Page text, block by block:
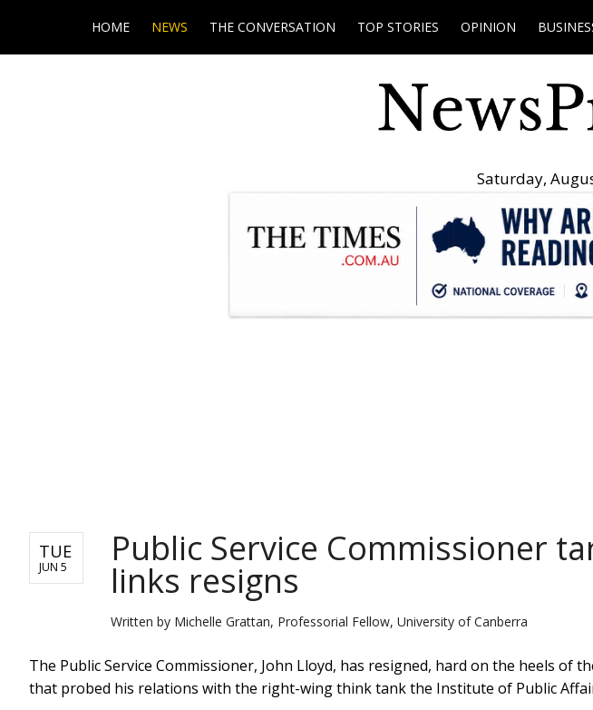
HOME NEWS THE CONVERSATION TOP STORIES OPINION
Saturday,
TUE
JUN 5 Public Service Commissioner
links resigns
Written by Michelle Grattan, Professorial Fellow, University of Canberra
The Public Service Commissioner, John Lloyd, has resigned, hard on the heels of
that probed his relations with the right-wing think tank the Institute of Public